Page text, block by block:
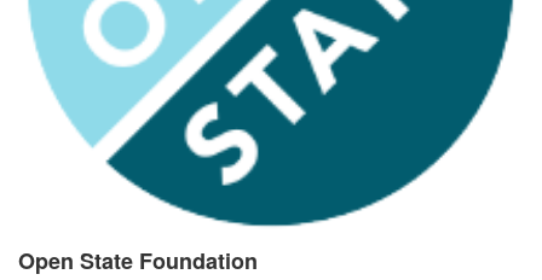
Open State Foundation